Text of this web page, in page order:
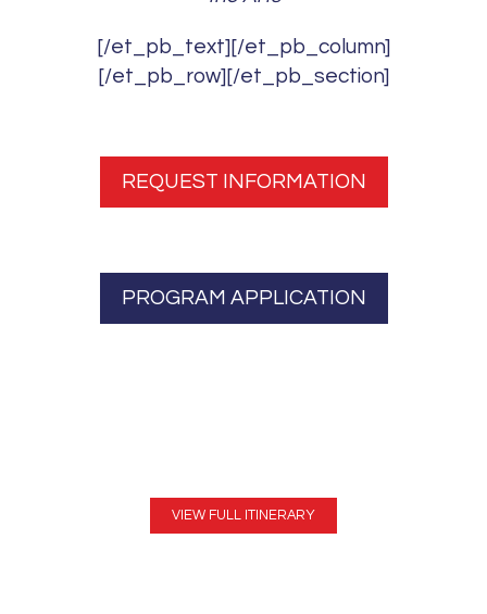
[/et_pb_text][/et_pb_column]
[/et_pb_row][/et_pb_section]
REQUEST INFORMATION
PROGRAM APPLICATION
VIEW FULL ITINERARY